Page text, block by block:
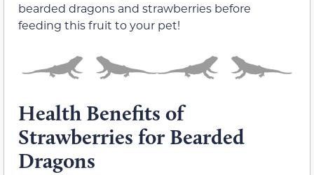
bearded dragons and strawberries before
feeding this fruit to your pet!
Health Benefits of
Strawberries for Bearded
Dragons